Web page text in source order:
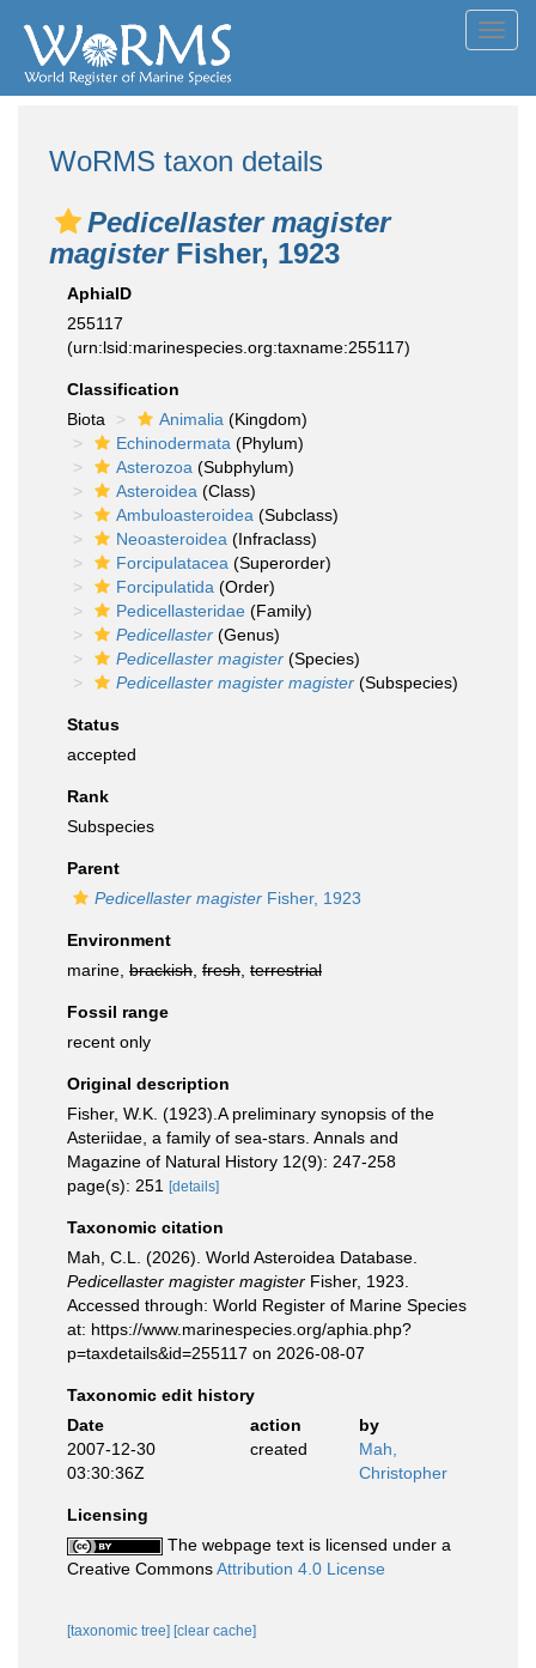
WoRMS taxon details
Pedicellaster magister
magisterFisher, 1923
AphiaID
255117
(urn:lsid:marinespecies.org:taxname:255117)
Classification
Biota
Animalia (Kingdom)
Echinodermata (Phylum)
Asterozoa (Subphylum)
Asteroidea (Class)
Ambuloasteroidea (Subclass)
Neoasteroidea (Infraclass)
Forcipulatacea (Superorder)
Forcipulatida (Order)
Pedicellasteridae (Family)
Pedicellaster (Genus)
Pedicellaster magister (Species)
Pedicellaster magister magister (Subspecies)
Status
accepted
Rank
Subspecies
Parent
Pedicellaster magister Fisher, 1923
Environment
marine, brackish fresh terrestrial
Fossil range
recent only
Original description
Fisher, W.K. (1923).A preliminary synopsis of the
Asteriidae, a family of sea-stars. Annals and
Magazine of Natural History 12(9): 247-258
page(s): 251
[details]
Taxonomic citation
Mah, C.L. (2026). World Asteroidea Database.
Pedicellaster magister magister Fisher, 1923.
Accessed through: World Register of Marine Species
at: https://www.marinespecies.org/aphia.php?
p=taxdetails&id=255117 on 2026-08-07
Taxonomic edit history
Date
action
by
2007-12-30
03:30:36Z
created
Mah,
Christopher
Licensing
The webpage text is licensed under a
Creative CommonsAttribution 4.0 License
[taxonomic tree] [clear cache]